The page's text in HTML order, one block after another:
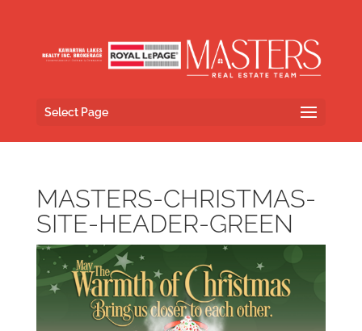
Select Page
MASTERS-CHRISTMAS-
SITE-HEADER-GREEN